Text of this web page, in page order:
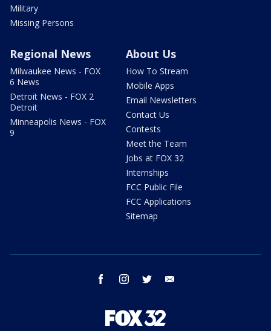
Military
Missing Persons
Regional News
Milwaukee News - FOX
6 News
Detroit News - FOX 2
Detroit
Minneapolis News - FOX
9
About Us
How To Stream
Mobile Apps
Email Newsletters
Contact Us
Contests
Meet the Team
Jobs at FOX 32
Internships
FCC Public File
FCC Applications
Sitemap
facebook instagram twitter